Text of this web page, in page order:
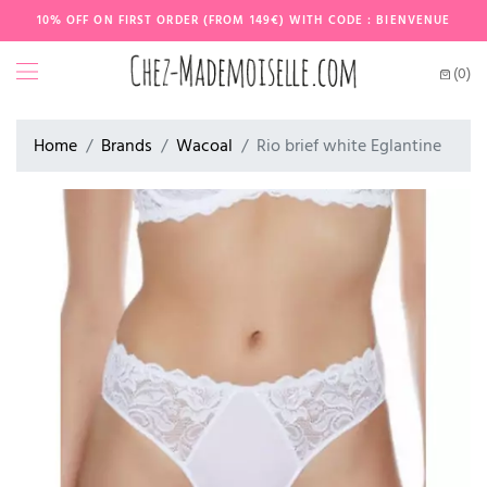
10% OFF ON FIRST ORDER (FROM 149€) WITH CODE : BIENVENUE
(0)
Home Brands Wacoal Rio brief white Eglantine